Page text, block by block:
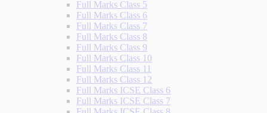
Full Marks Class 5
Full Marks Class 6
Full Marks Class 7
Full Marks Class 8
Full Marks Class 9
Full Marks Class 10
Full Marks Class 11
Full Marks Class 12
Full Marks ICSE Class 6
Full Marks ICSE Class 7